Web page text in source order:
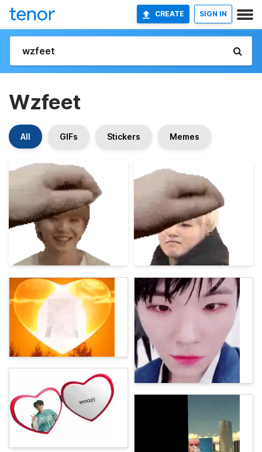
CREATE SIGN IN
Wzfeet
All GIFs Stickers Memes